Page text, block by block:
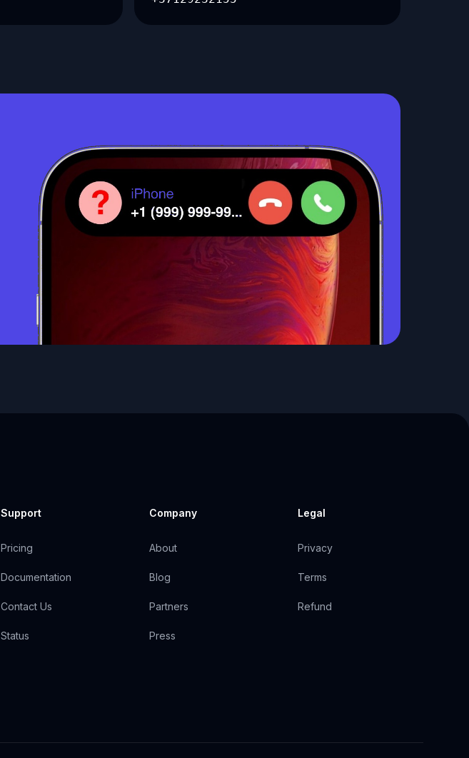
Support
Pricing
Documentation
Contact Us
Status
Company
About
Blog
Partners
Press
Legal
Privacy
Terms
Refund